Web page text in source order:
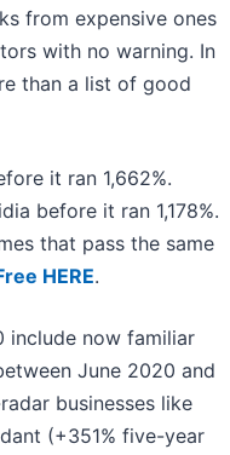
from expensive ones
with no warning. In
than a list of good
it ran 1,662%.
before it ran 1,178%.
that pass the same
HERE.
include now familiar
June 2020 and
businesses like
(+351% five-year